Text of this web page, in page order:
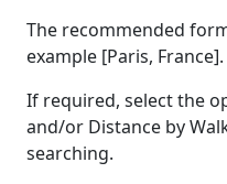
The recommended
example [Paris, France].
If required, select the
and/or Distance by
searching.